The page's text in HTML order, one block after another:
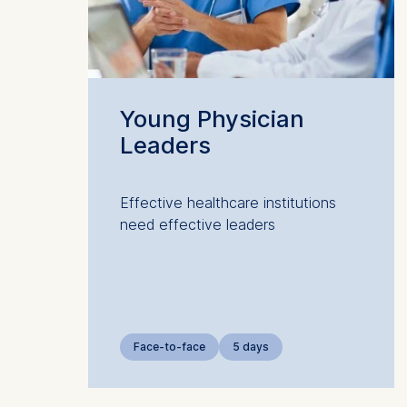
Young Physician
Leaders
Effective healthcare institutions
need effective leaders
Face-to-face 5 days
The
IP
The
6(1)(f))
You may
be done
Cookies